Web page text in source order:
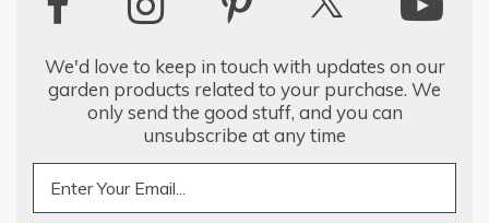
We'd love to keep in touch with updates on our
garden products related to your purchase. We
only send the good stuff, and you can
unsubscribe at any time